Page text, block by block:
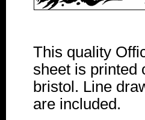
This quality
sheet is printed
bristol. Line
are included.